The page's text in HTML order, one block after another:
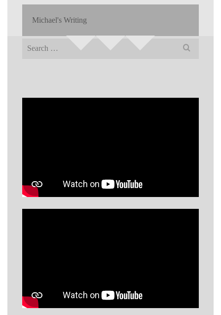
Michael's Writing
Search